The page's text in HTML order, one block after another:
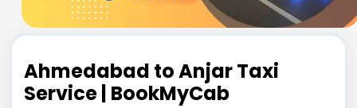
Ahmedabad to Anjar Taxi
Service | BookMyCab